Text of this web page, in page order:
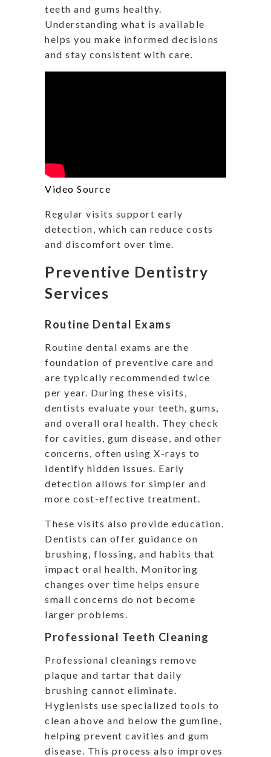
teeth and gums healthy.
Understanding what is available
helps you make informed decisions
and stay consistent with care.
Video Source
Regular visits support early
detection, which can reduce costs
and discomfort over time.
Preventive Dentistry
Services
Routine Dental Exams
Routine dental exams are the
foundation of preventive care and
are typically recommended twice
per year. During these visits,
dentists evaluate your teeth, gums,
and overall oral health. They check
for cavities, gum disease, and other
concerns, often using X-rays to
identify hidden issues. Early
detection allows for simpler and
more cost-effective treatment.
These visits also provide education.
Dentists can offer guidance on
brushing, flossing, and habits that
impact oral health. Monitoring
changes over time helps ensure
small concerns do not become
larger problems.
Professional Teeth Cleaning
Professional cleanings remove
plaque and tartar that daily
brushing cannot eliminate.
Hygienists use specialized tools to
clean above and below the gumline,
helping prevent cavities and gum
disease. This process also improves